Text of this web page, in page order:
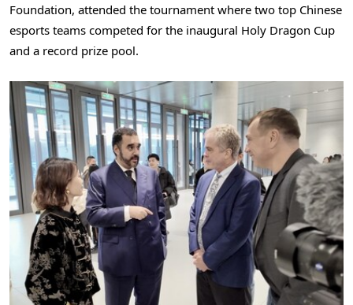
Foundation, attended the tournament where two top Chinese
esports teams competed for the inaugural Holy Dragon Cup
and a record prize pool.